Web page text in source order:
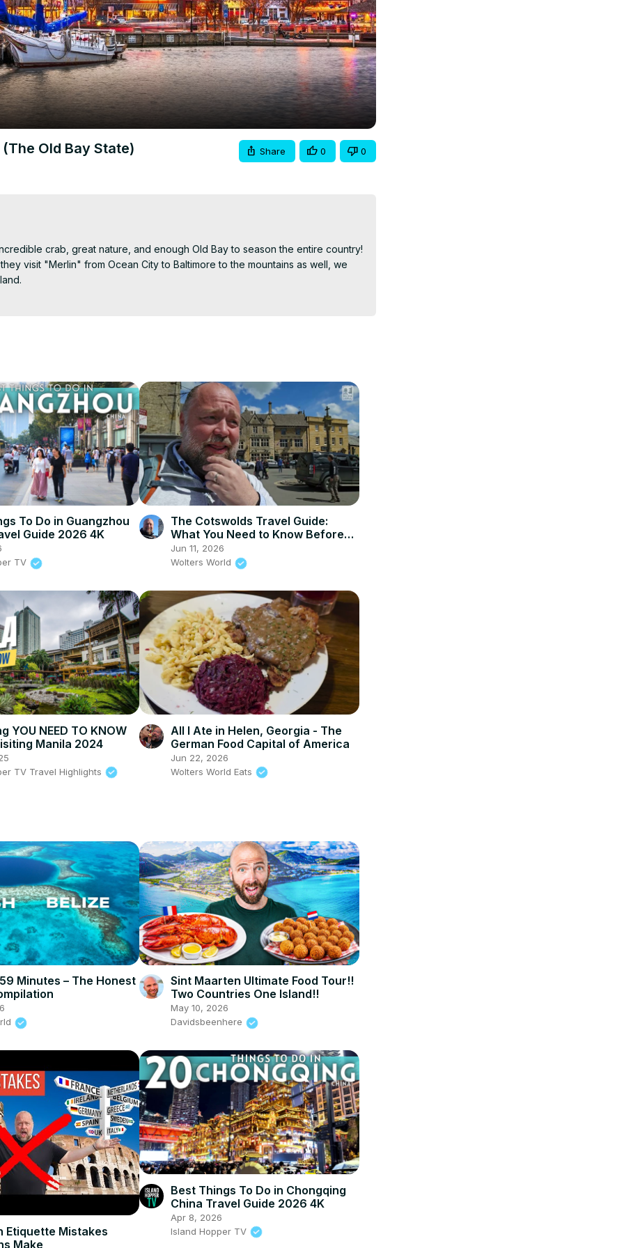
Old Bay State) Share 0 0
crab, great nature, and enough Old Bay to season the entire country!
visit "Merlin" from Ocean City to Baltimore to the mountains as well, we
join
woltersworld
travel vlogs from all over this wonderful world. If you would like to get in
media channels below. Also, if you like our travel videos please feel free
To Do in Guangzhou
Guide 2026 4K
TV
The Cotswolds Travel Guide:
What You Need to Know Before
You Go
Jun 11, 2026
Wolters World
YOU NEED TO KNOW
Manila 2024
TV Travel Highlights
All I Ate in Helen, Georgia - The
German Food Capital of America
Jun 22, 2026
Wolters World Eats
Minutes – The Honest
Sint Maarten Ultimate Food Tour!!
Two Countries One Island!!
May 10, 2026
Davidsbeenhere
Etiquette Mistakes
Make
Best Things To Do in Chongqing
China Travel Guide 2026 4K
Apr 8, 2026
Island Hopper TV